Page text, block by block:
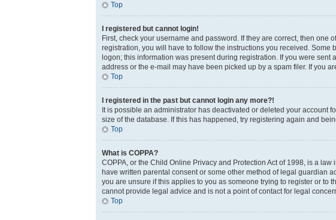
Top
I registered but cannot login!
First, check your username and password. If they are correct, then
registration, you will have to follow the instructions you received.
logon; this information was present during registration. If you were
address or the e-mail may have been picked up by a spam filer. If you
Top
I registered in the past but cannot login any more?!
It is possible an administrator has deactivated or deleted your account
size of the database. If this has happened, try registering again and
Top
What is COPPA?
COPPA, or the Child Online Privacy and Protection Act of 1998, is a
have written parental consent or some other method of legal guardian
you are unsure if this applies to you as someone trying to register or to
cannot provide legal advice and is not a point of contact for legal
Top